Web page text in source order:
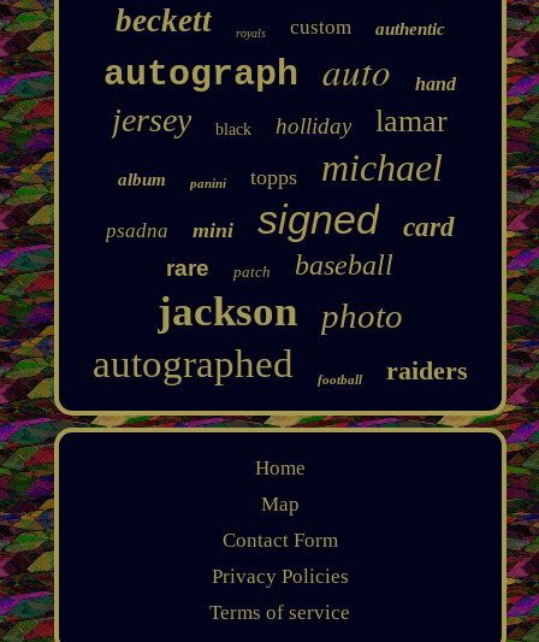
beckett royals custom authentic
autograph auto hand
jersey black holliday lamar
album panini topps michael
psadna mini signed card
rare patch baseball
jackson photo
autographed football raiders
Home
Map
Contact Form
Privacy Policies
Terms of service